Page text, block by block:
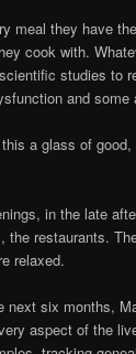
meal they have
cook with.
studies to
and some
a glass of
in the late
the restaurants.
relaxed.
next six months,
aspect of the